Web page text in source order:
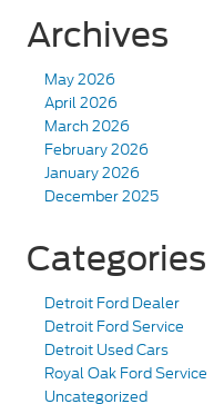
Archives
May 2026
April 2026
March 2026
February 2026
January 2026
December 2025
Categories
Detroit Ford Dealer
Detroit Ford Service
Detroit Used Cars
Royal Oak Ford Service
Uncategorized